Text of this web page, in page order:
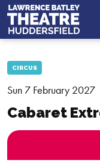
CIRCUS
Sun 7 February 2027
Cabaret